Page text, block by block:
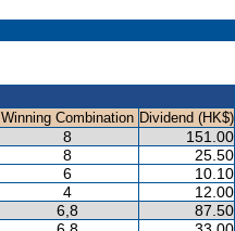
Winning Combination Dividend (HK$)
8 151.00
8
25.50
6
10.10
4
12.00
6,8 87.50